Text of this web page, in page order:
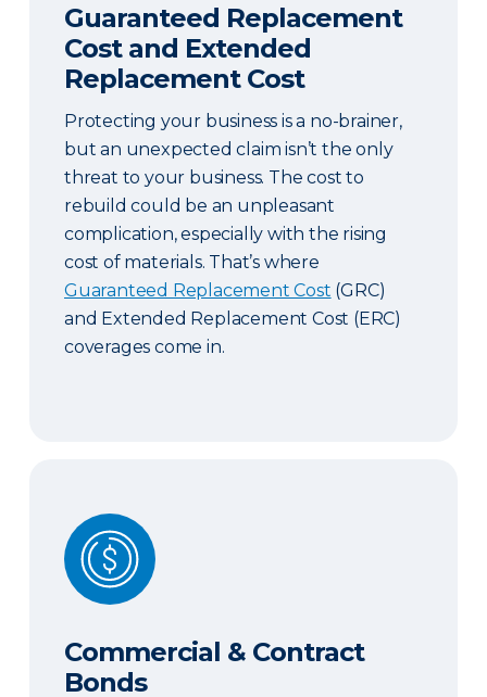
Guaranteed Replacement
Cost and Extended
Replacement Cost
Protecting your business is a no-brainer,
but an unexpected claim isn’t the only
threat to your business. The cost to
rebuild could be an unpleasant
complication, especially with the rising
cost of materials. That’s where
Guaranteed Replacement Cost (GRC)
and Extended Replacement Cost (ERC)
coverages come in.
Commercial & Contract Bonds
Commercial & Contract
Bonds